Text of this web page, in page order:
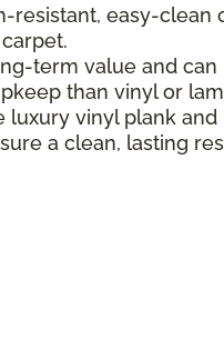
resistant, easy-clean
term value and
than vinyl or
luxury vinyl plank and
a clean, lasting